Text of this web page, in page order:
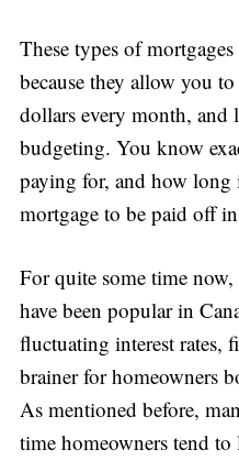
These types of
because they allow you
dollars every month, and
budgeting. You know
paying for, and how
mortgage to be paid off
For quite some time
have been popular in
fluctuating interest rates,
brainer for homeowners
As mentioned before,
time homeowners tend